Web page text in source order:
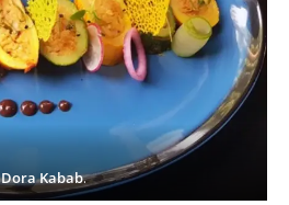
Dora Kabab.